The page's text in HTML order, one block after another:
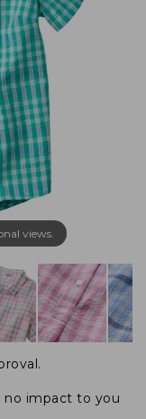
views.
no impact to you